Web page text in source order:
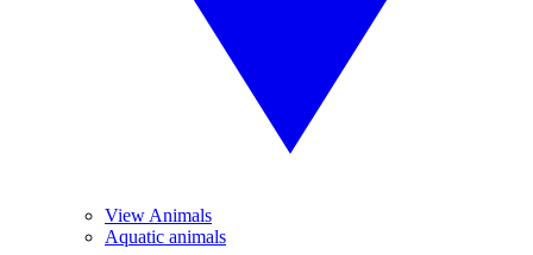
View Animals
Aquatic animals